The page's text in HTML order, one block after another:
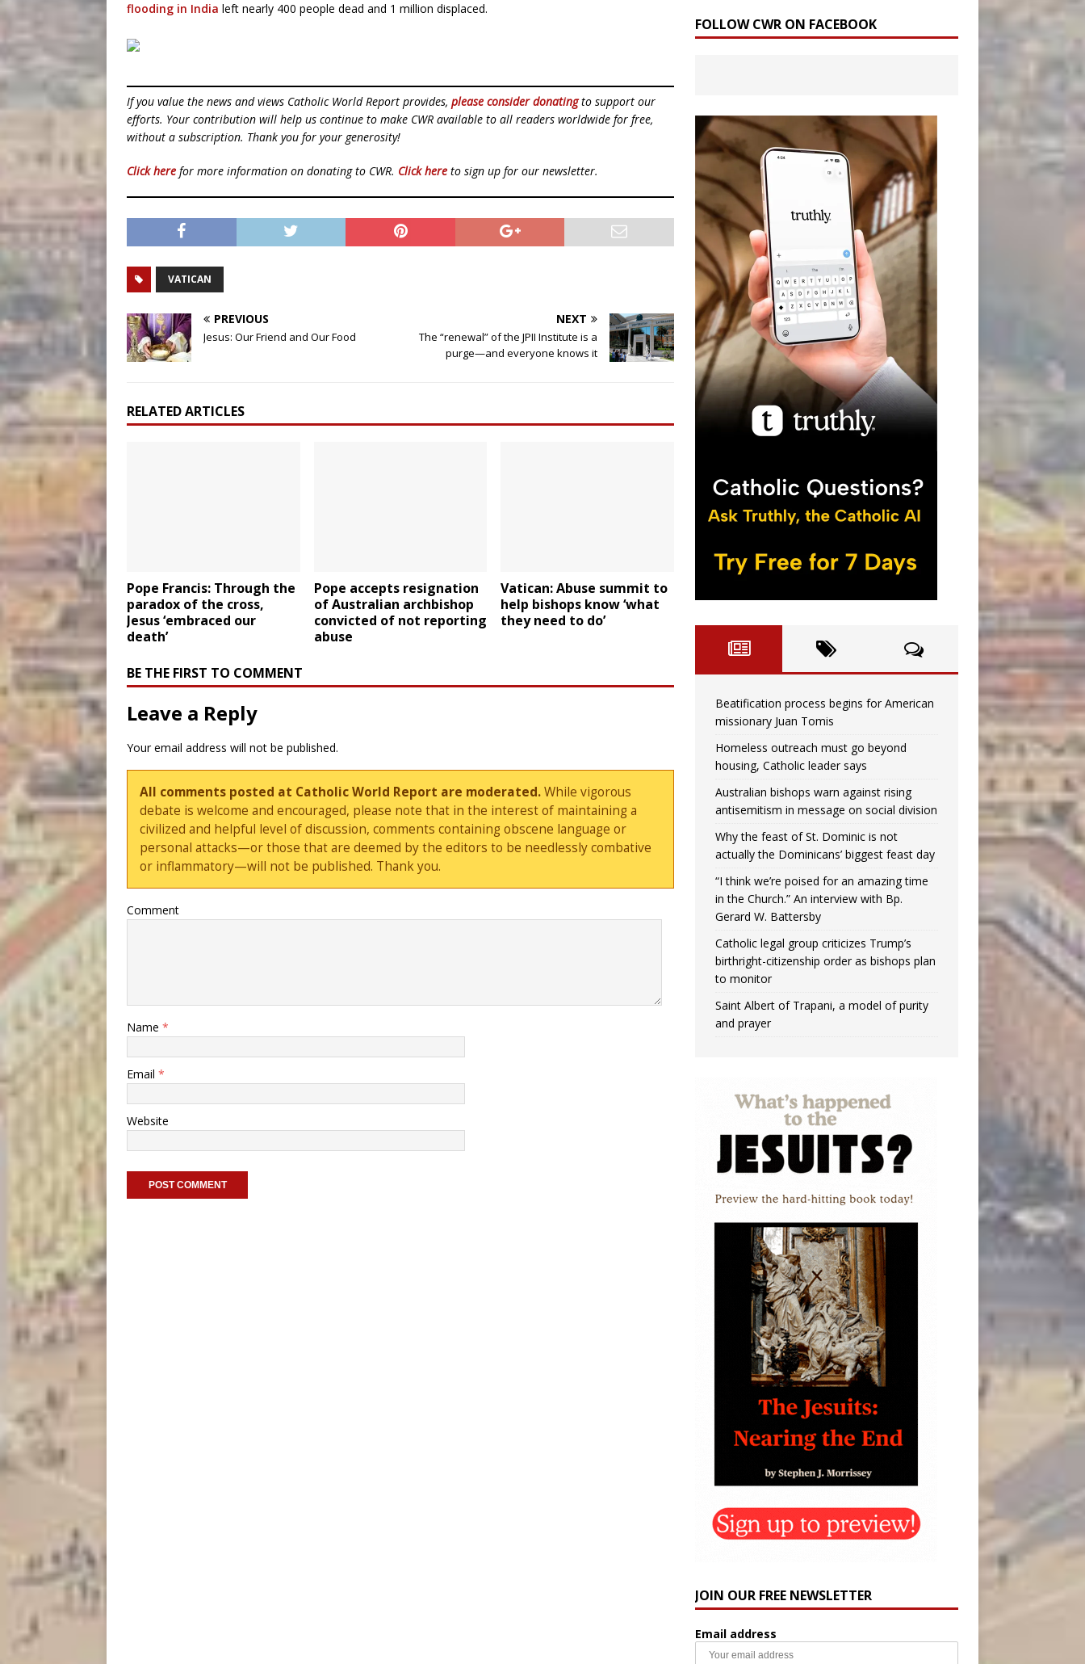
flooding in India left nearly 400 people dead and 1 million displaced.
If you value the news and views Catholic World Report provides, please consider donatingto support our
efforts. Your contribution will help us continue to make CWR available to all readers worldwide for free,
without a subscription. Thank you for your generosity!
Click here for more information on donating to CWR. Click here to sign up for our newsletter.
VATICAN
PREVIOUS
Jesus: Our Friend and Our Food
NEXT
The “renewal” of the JPII Institute is a
purge—and everyone knows it
RELATED ARTICLES
Pope Francis: Through the
paradox of the cross,
Jesus ‘embraced our
death’
Pope accepts resignation
of Australian archbishop
convicted of not reporting
abuse
Vatican: Abuse summit to
help bishops know ‘what
they need to do’
BE THE FIRST TO COMMENT
Leave a Reply
Your email address will not be published.
All comments posted at Catholic World Report are moderated.While vigorous
debate is welcome and encouraged, please note that in the interest of maintaining a
civilized and helpful level of discussion, comments containing obscene language or
personal attacks—or those that are deemed by the editors to be needlessly combative
or inflammatory—will not be published. Thank you.
Comment
Name *
Email *
Website
FOLLOW CWR ON FACEBOOK
Beatification process begins for American
missionary Juan Tomis
Homeless outreach must go beyond
housing, Catholic leader says
Australian bishops warn against rising
antisemitism in message on social division
Why the feast of St. Dominic is not
actually the Dominicans’ biggest feast day
“I think we’re poised for an amazing time
in the Church.” An interview with Bp.
Gerard W. Battersby
Catholic legal group criticizes Trump’s
birthright-citizenship order as bishops plan
to monitor
Saint Albert of Trapani, a model of purity
and prayer
JOIN OUR FREE NEWSLETTER
Email address